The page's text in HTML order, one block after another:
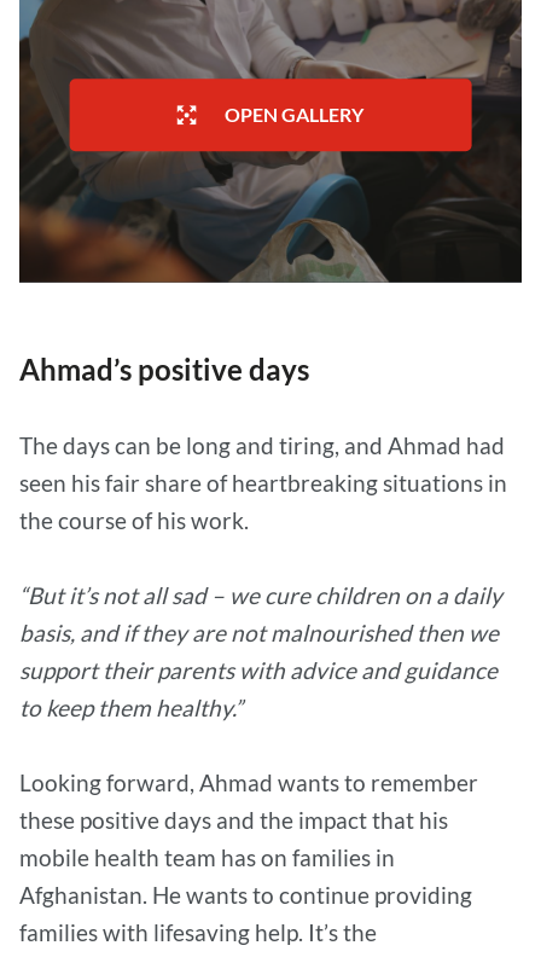
OPEN GALLERY
Ahmad’s positive days
The days can be long and tiring, and Ahmad had
seen his fair share of heartbreaking situations in
the course of his work.
“But it’s not all sad – we cure children on a daily
basis, and if they are not malnourished then we
support their parents with advice and guidance
to keep them healthy.”
Looking forward, Ahmad wants to remember
these positive days and the impact that his
mobile health team has on families in
Afghanistan. He wants to continue providing
families with lifesaving help. It’s the